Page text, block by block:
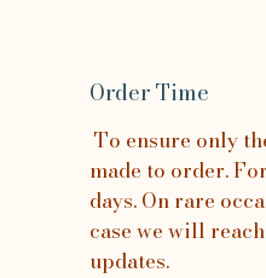
Order Time
To ensure only
made to order.
days. On rare
case we will
updates.